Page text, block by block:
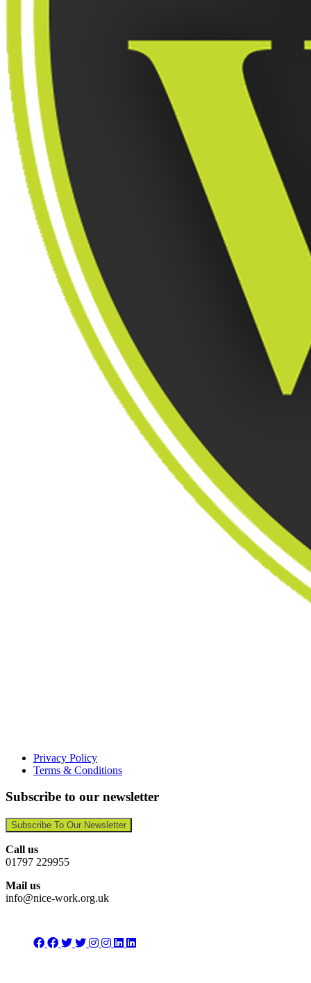
Privacy Policy
Terms & Conditions
Subscribe to our newsletter
Subscribe To Our Newsletter
Call us
01797 229955
Mail us
info@nice-work.org.uk